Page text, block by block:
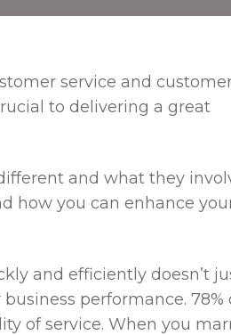
service and
to delivering a great
and what they
how you can enhance
and efficiently doesn’t
performance. 78%
of service. When you